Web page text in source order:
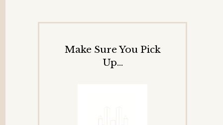
Make Sure You Pick
Up…